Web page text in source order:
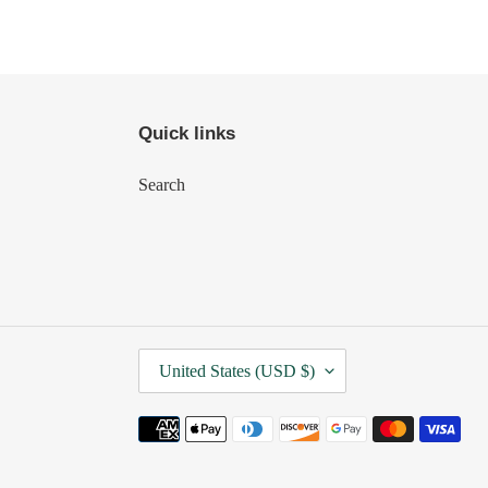
Quick links
Search
O
U
N
United States (USD $)
Payment